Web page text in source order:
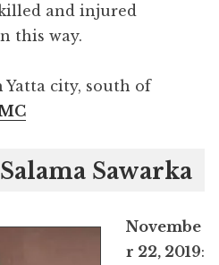
and injured
this way.
Yatta city, south of
Sawarka
Novembe
r 22, 2019: